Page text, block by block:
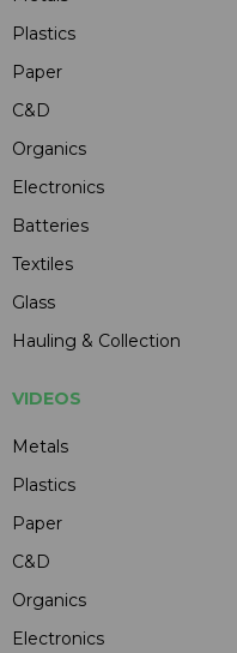
Plastics
Paper
C&D
Organics
Electronics
Batteries
Textiles
Glass
Hauling & Collection
VIDEOS
Metals
Plastics
Paper
C&D
Organics
Electronics